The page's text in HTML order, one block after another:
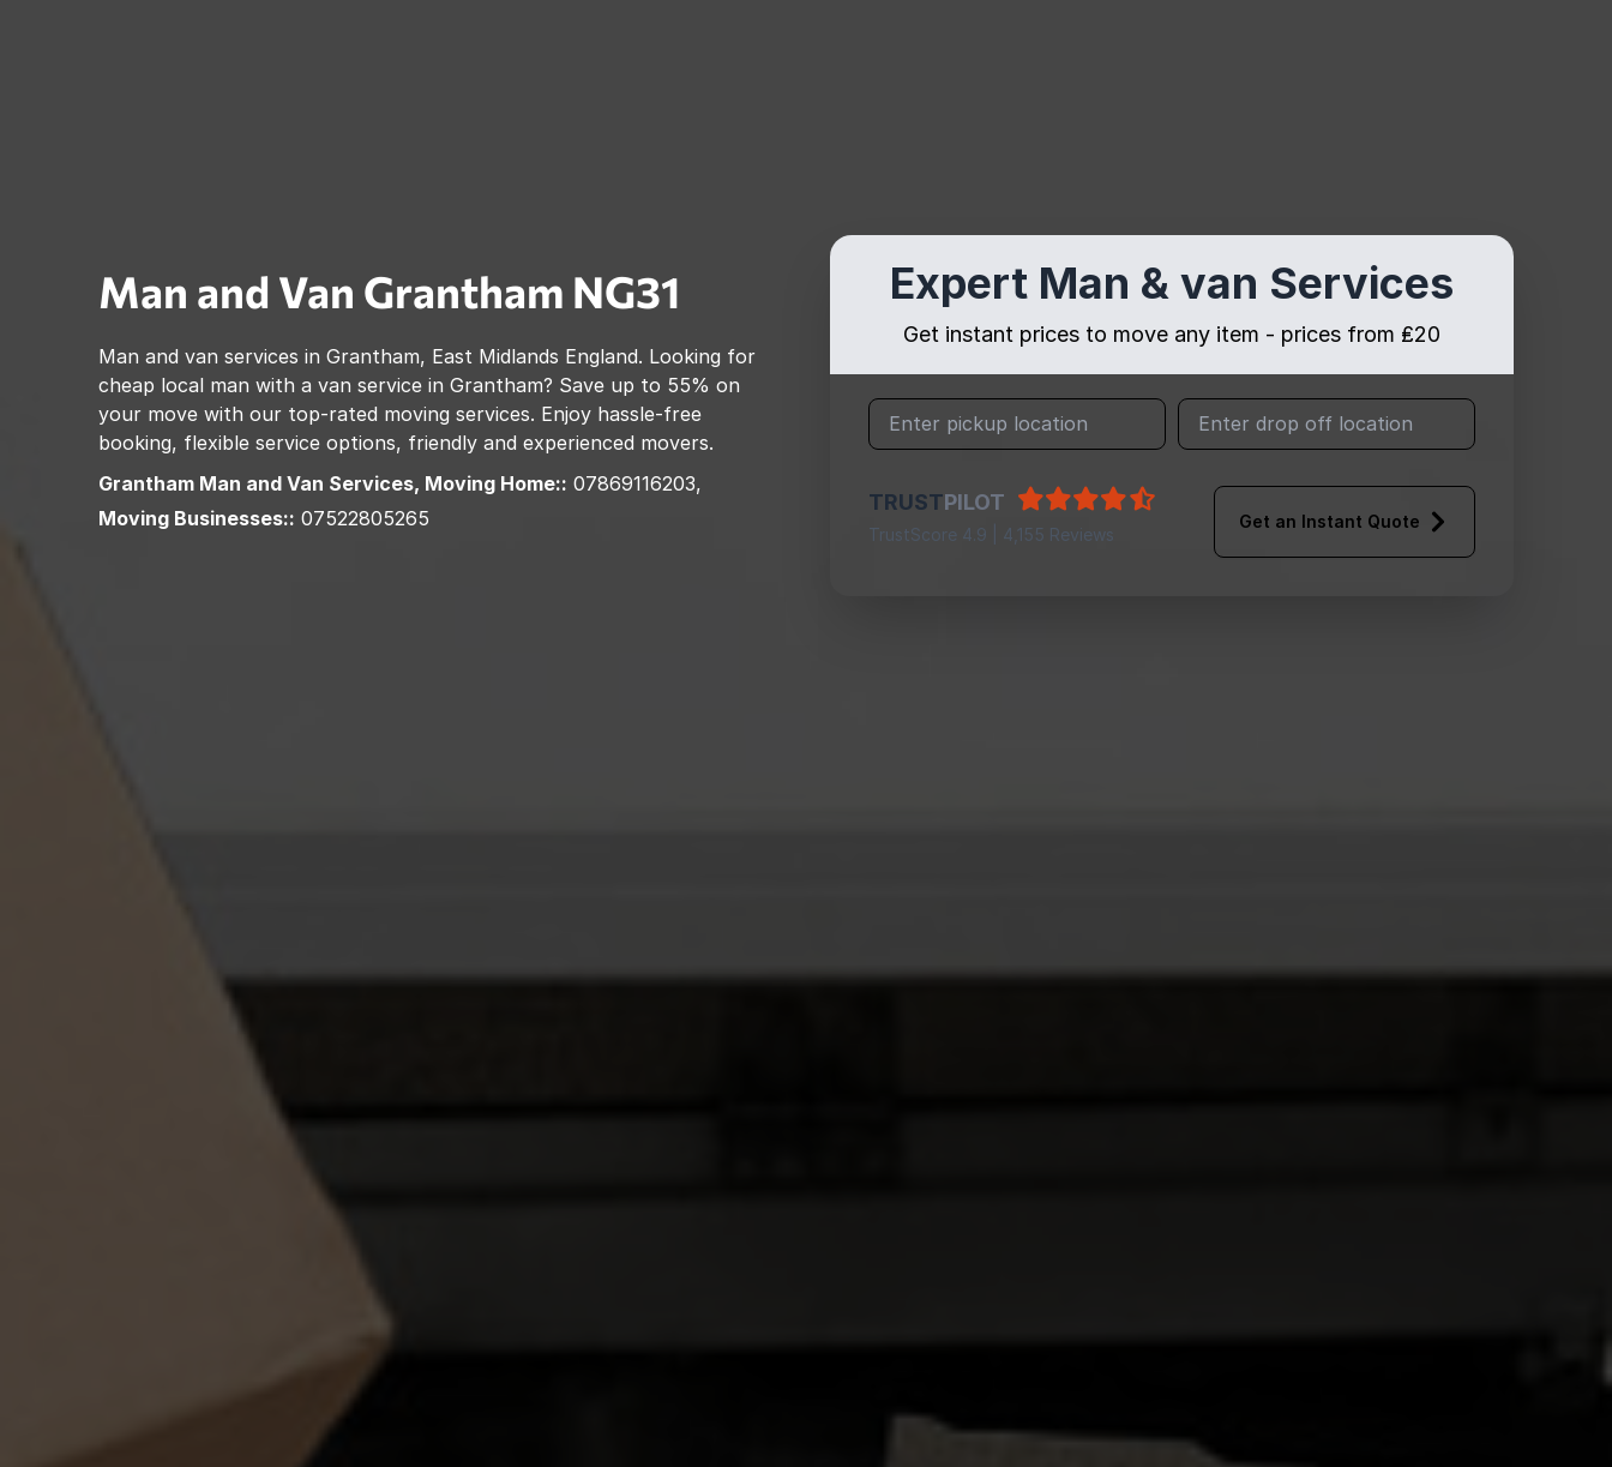
Man and Van Grantham NG31
Man and van services in Grantham, East Midlands England. Looking for
cheap local man with a van service in Grantham? Save up to 55% on
your move with our top-rated moving services. Enjoy hassle-free
booking, flexible service options, friendly and experienced movers.
Grantham Man and Van Services, Moving Home:: 07869116203,
Moving Businesses:: 07522805265
Expert Man & van Services
Get instant prices to move any item - prices from ₤20
TRUSTPILOT
TrustScore 4.9 | 4,155 Reviews
Get an Instant Quote